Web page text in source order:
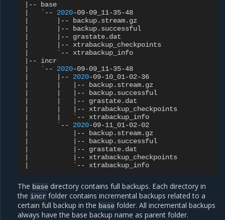
--
` -- 2020
--
--
--
--
` --
--
` -- 2020
-- 2020
--
--
--
--
` --
` -- 2020
--
--
--
--
` --
The base directory contains full backups. Each directory in
the incr folder contains incremental backups related to a
certain full backup in the base folder. All incremental backups
always have the base backup name as parent folder.